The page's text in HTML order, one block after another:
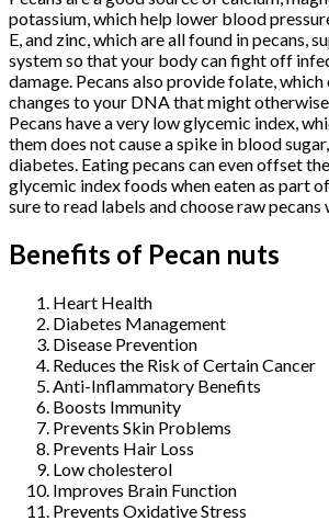
potassium, which help lower blood
E, and zinc, which are all found in pecans,
system so that your body can fight off
damage. Pecans also provide folate,
changes to your DNA that might otherwise
Pecans have a very low glycemic index,
them does not cause a spike in blood
diabetes. Eating pecans can even offset
glycemic index foods when eaten as part
sure to read labels and choose raw pecans
Benefits of Pecan nuts
Heart Health
Diabetes Management
Disease Prevention
Reduces the Risk of Certain Cancer
Anti-Inflammatory Benefits
Boosts Immunity
Prevents Skin Problems
Prevents Hair Loss
Low cholesterol
Improves Brain Function
Prevents Oxidative Stress